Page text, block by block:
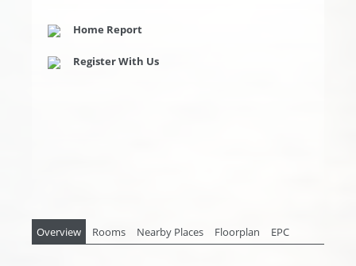
Home Report
Register With Us
Overview Rooms Nearby Places Floorplan EPC